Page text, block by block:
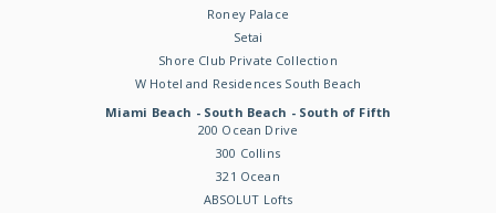
Roney Palace
Setai
Shore Club Private Collection
W Hotel and Residences South Beach
Miami Beach - South Beach - South of Fifth
200 Ocean Drive
300 Collins
321 Ocean
ABSOLUT Lofts